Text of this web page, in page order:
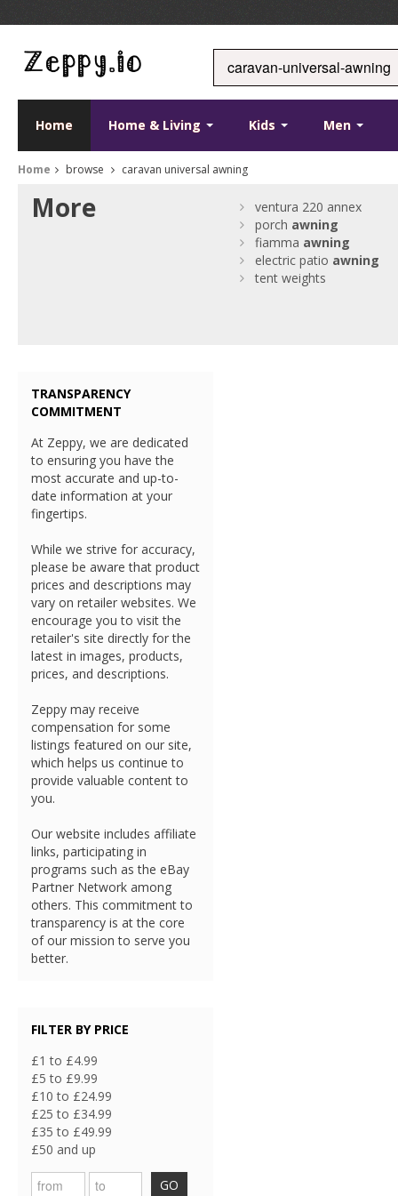
Home Home & Living Kids Men
Home browse caravan universal awning
More
ventura 220 annex
porch awning
fiamma awning
electric patio awning
tent weights
TRANSPARENCY
COMMITMENT
At Zeppy, we are dedicated
to ensuring you have the
most accurate and up-to-
date information at your
fingertips.
While we strive for accuracy,
please be aware that product
prices and descriptions may
vary on retailer websites. We
encourage you to visit the
retailer's site directly for the
latest in images, products,
prices, and descriptions.
Zeppy may receive
compensation for some
listings featured on our site,
which helps us continue to
provide valuable content to
you.
Our website includes affiliate
links, participating in
programs such as the eBay
Partner Network among
others. This commitment to
transparency is at the core
of our mission to serve you
better.
FILTER BY PRICE
£1 to £4.99
£5 to £9.99
£10 to £24.99
£25 to £34.99
£35 to £49.99
£50 and up
GO